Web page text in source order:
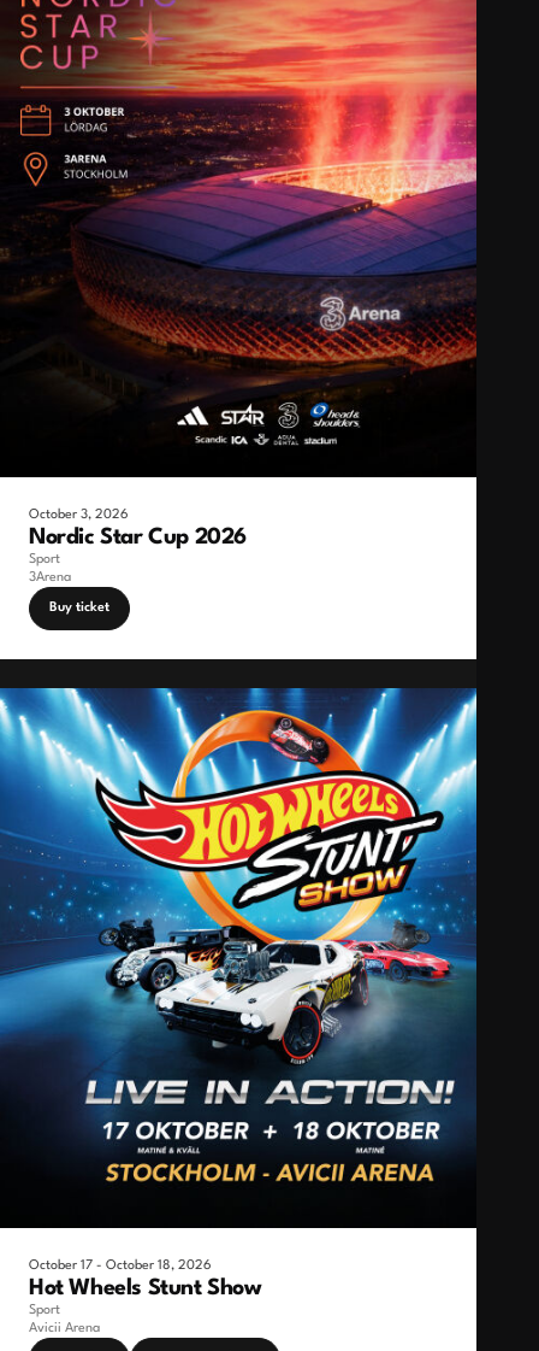
October 3, 2026
Nordic Star Cup 2026
Sport
3Arena
Buy ticket
October 17 - October 18, 2026
Hot Wheels Stunt Show
Sport
Avicii Arena